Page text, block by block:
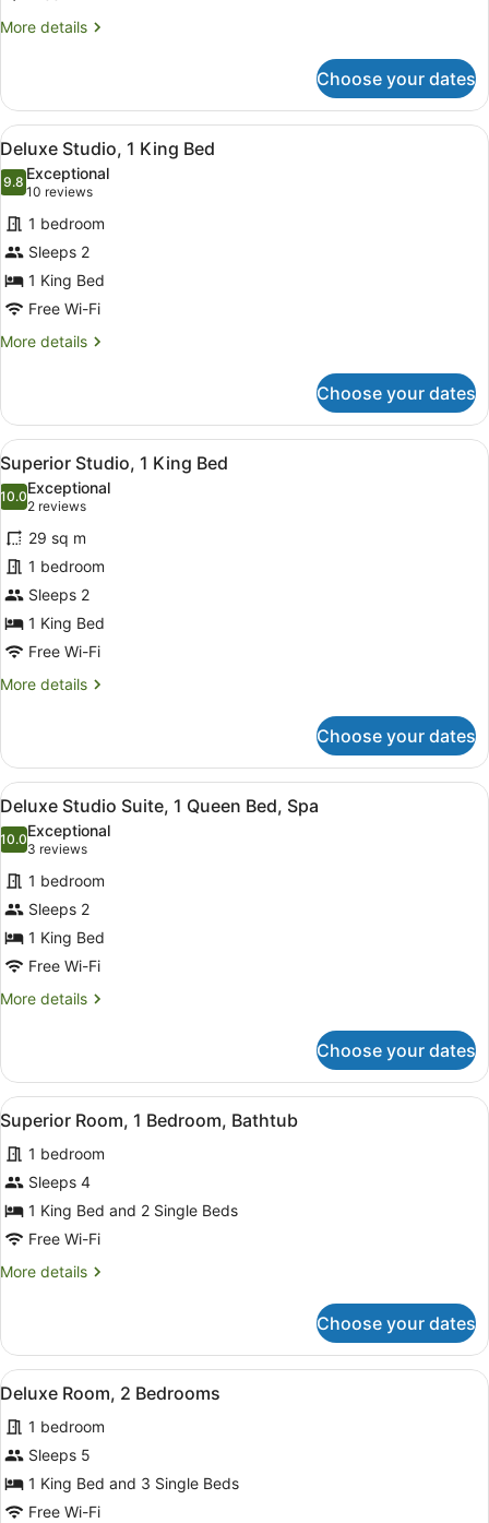
More details
More
Room,
Bedroom
Choose your dates
View
all
photos
for
Deluxe
Studio,
1
King
Bed
A modern hotel room with a
6
Deluxe Studio, 1 King Bed
9.89.8 out of 10
Exceptional
10 reviews
(10
reviews)
1 bedroom
Sleeps 2
1 King Bed
Free Wi-Fi
More details
More
Studio,
King
Bed
Choose your dates
View
all
photos
for
Superior
Studio,
1
King
Bed
A modern hotel room with a bed,
2
Superior Studio, 1 King Bed
10.010.0 out of 10
Exceptional
2 reviews
(2
reviews)
29 sq m
1 bedroom
Sleeps 2
1 King Bed
Free Wi-Fi
More details
More
Studio,
King
Choose your dates
View
all
photos
for
Deluxe
Studio
Suite,
1
Queen
A modern hotel room with a
8
Deluxe Studio Suite, 1 Queen Bed, Spa
10.010.0 out of 10
Exceptional
3 reviews
(3
reviews)
1 bedroom
Sleeps 2
1 King Bed
Free Wi-Fi
More details
More
Studio
Suite,
1
Queen
Bed,
Spa
Choose your dates
View
all
photos
for
Superior
Room,
Bedroom,
A compact kitchen with white
5
Superior Room, 1 Bedroom, Bathtub
1 bedroom
Sleeps 4
1 King Bed and 2 Single Beds
Free Wi-Fi
More details
More
Room,
Bedroom,
Choose your dates
View
all
photos
for
Deluxe
Room,
A neatly made bed with a
3
Deluxe Room, 2 Bedrooms
1 bedroom
Sleeps 5
1 King Bed and 3 Single Beds
Free Wi-Fi